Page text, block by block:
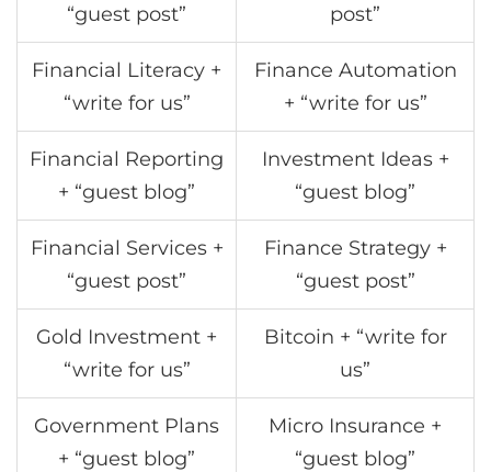
“guest post”
post”
Financial Literacy +
“write for us”
Finance Automation
+ “write for us”
Financial Reporting
+ “guest blog”
Investment Ideas +
“guest blog”
Financial Services +
“guest post”
Finance Strategy +
“guest post”
Gold Investment +
“write for us”
Bitcoin + “write for
us”
Government Plans
+ “guest blog”
Micro Insurance +
“guest blog”